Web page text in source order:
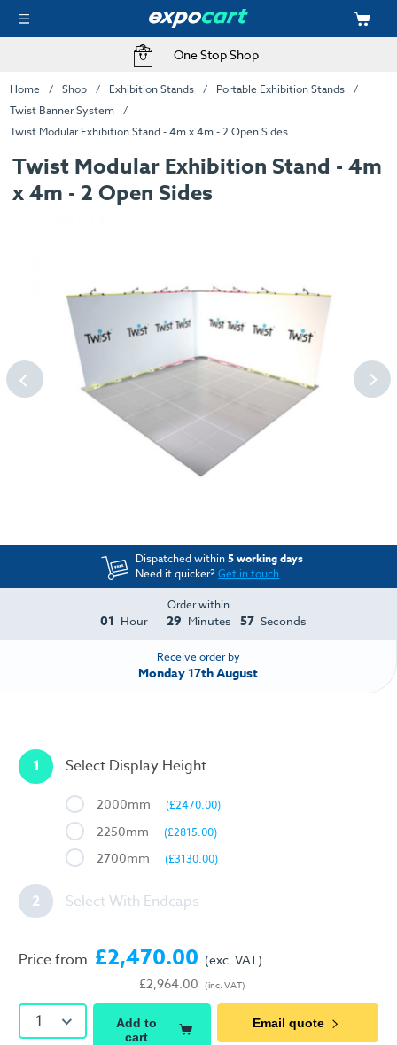
One Stop Shop
Home Shop Exhibition Stands
Portable Exhibition Stands
Twist Banner System
Twist Modular Exhibition Stand - 4m x 4m - 2 Open Sides
Twist Modular Exhibition Stand - 4m
x 4m - 2 Open Sides
Dispatched within5 working days
Need it quicker?Get in touch
Order within
01 Hour 29 Minutes 57 Seconds
Receive order by
Monday 17th August
1 Select Display Height
2000mm (£2470.00)
2250mm (£2815.00)
2700mm (£3130.00)
2 Select With Endcaps
Price from £2,470.00
£2,964.00
(exc. VAT)
(inc. VAT)
1
Add to
cart
Email quote